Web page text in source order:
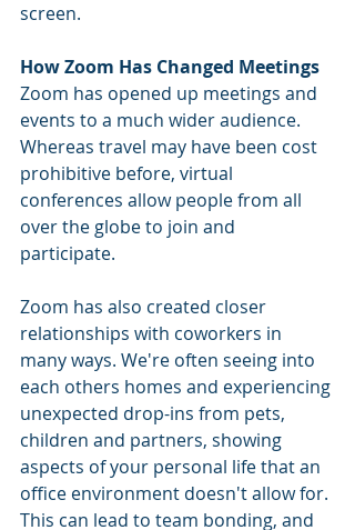
screen.
How Zoom Has Changed Meetings
Zoom has opened up meetings and
events to a much wider audience.
Whereas travel may have been cost
prohibitive before, virtual
conferences allow people from all
over the globe to join and
participate.
Zoom has also created closer
relationships with coworkers in
many ways. We're often seeing into
each others homes and experiencing
unexpected drop-ins from pets,
children and partners, showing
aspects of your personal life that an
office environment doesn't allow for.
This can lead to team bonding, and